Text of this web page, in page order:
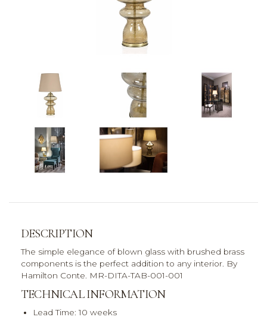
DESCRIPTION
The simple elegance of blown glass with brushed brass
components is the perfect addition to any interior. By
Hamilton Conte. MR-DITA-TAB-001-001
TECHNICAL INFORMATION
Lead Time: 10 weeks